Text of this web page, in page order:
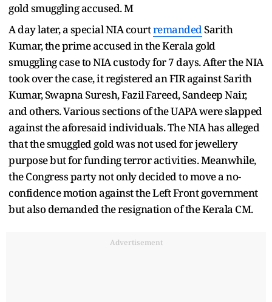
gold smuggling accused. M
A day later, a special NIA courtremandedSarith
Kumar, the prime accused in the Kerala gold
smuggling case to NIA custody for 7 days. After the NIA
took over the case, it registered an FIR against Sarith
Kumar, Swapna Suresh, Fazil Fareed, Sandeep Nair,
and others. Various sections of the UAPA were slapped
against the aforesaid individuals. The NIA has alleged
that the smuggled gold was not used for jewellery
purpose but for funding terror activities. Meanwhile,
the Congress party not only decided to move a no-
confidence motion against the Left Front government
but also demanded the resignation of the Kerala CM.
Advertisement